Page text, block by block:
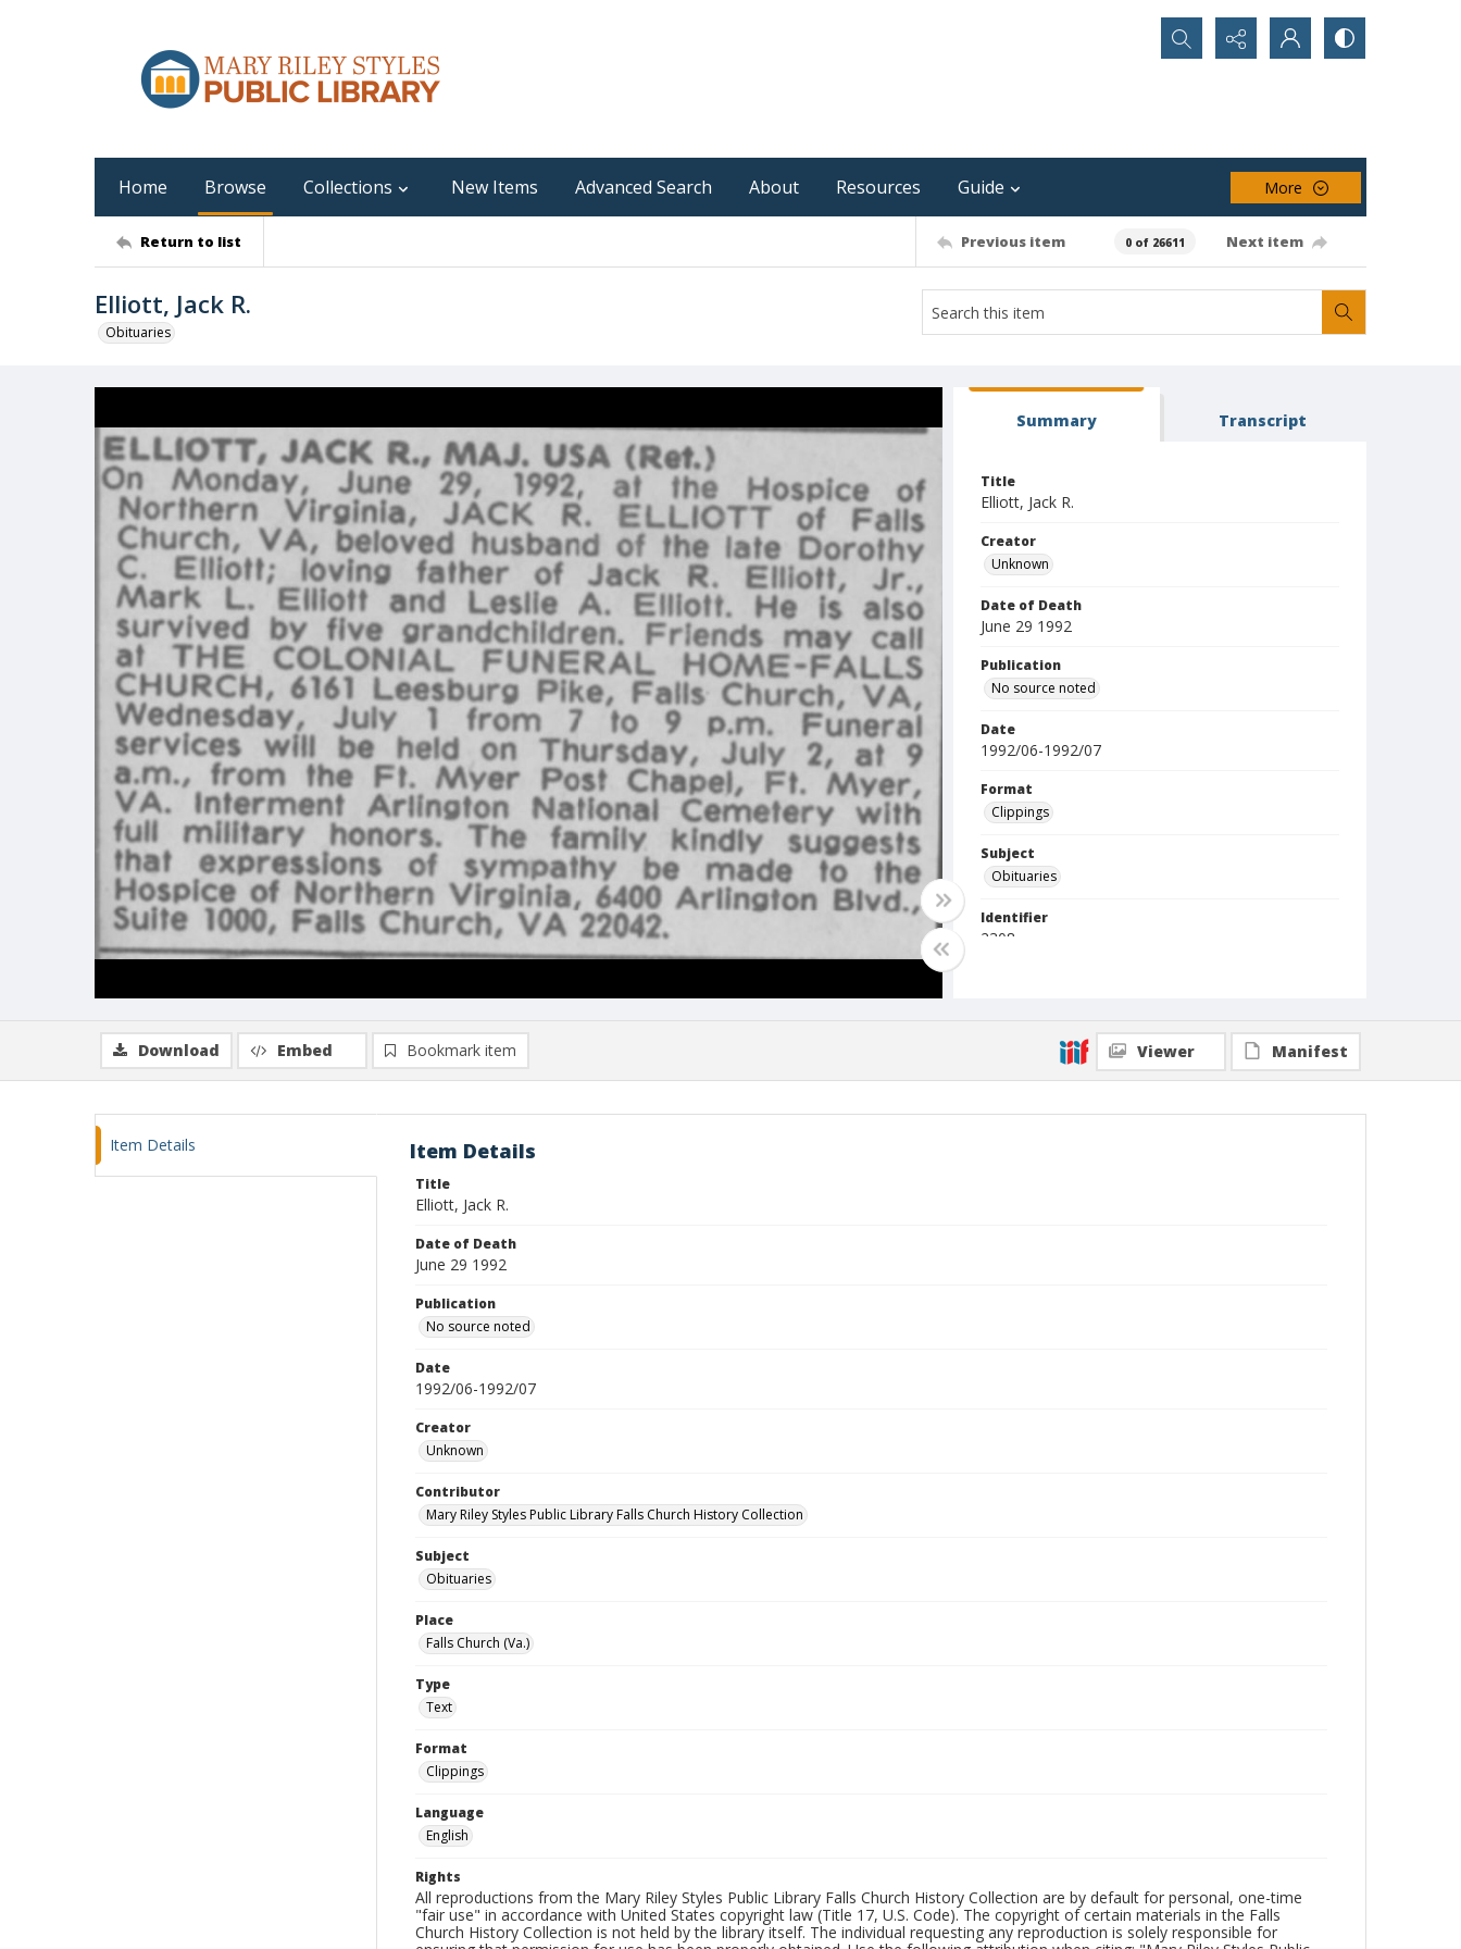
Search...
Home Browse Collections New Items Advanced Search About Resources Guide More
Return to list Previous item 0 of 26611 Next item
Elliott, Jack R.
Obituaries
Summary Transcript
Title
Elliott, Jack R.
Creator
Unknown
Date of Death
June 29 1992
Publication
No source noted
Date
1992/06-1992/07
Format
Clippings
Subject
Obituaries
Identifier
2308
Download Embed Bookmark item Viewer Manifest
Item Details Item Details
Title
Elliott, Jack R.
Date of Death
June 29 1992
Publication
No source noted
Date
1992/06-1992/07
Creator
Unknown
Contributor
Mary Riley Styles Public Library Falls Church History Collection
Subject
Obituaries
Place
Falls Church (Va.)
Type
Text
Format
Clippings
Language
English
Rights
All reproductions from the Mary Riley Styles Public Library Falls Church History Collection are by default for personal, one-time
"fair use" in accordance with United States copyright law (Title 17, U.S. Code). The copyright of certain materials in the Falls
Church History Collection is not held by the library itself. The individual requesting any reproduction is solely responsible for